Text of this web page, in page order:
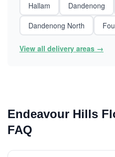
Hallam
Dandenong
Dandenong North
View all delivery areas →
Endeavour Hills
FAQ